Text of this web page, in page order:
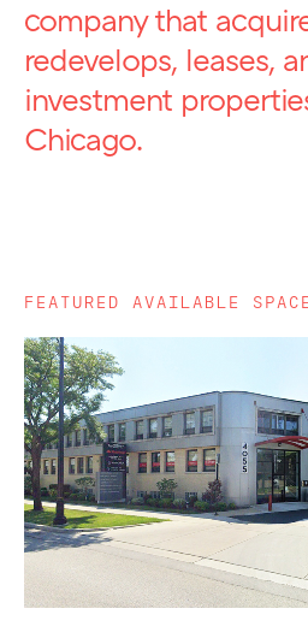
company that
redevelops, leases,
investment
Chicago.
FEATURED AVAILABLE SPACE